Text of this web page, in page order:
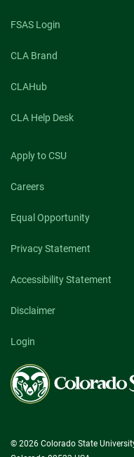
FSAS Login
CLA Brand
CLAHub
CLA Help Desk
Apply to CSU
Careers
Equal Opportunity
Privacy Statement
Accessibility Statement
Disclaimer
Login
Colorado
State
University
© 2026 Colorado State